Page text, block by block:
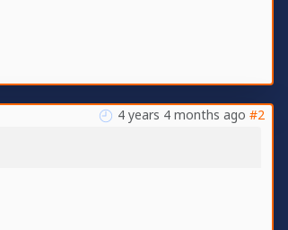
4 years 4 months ago #2